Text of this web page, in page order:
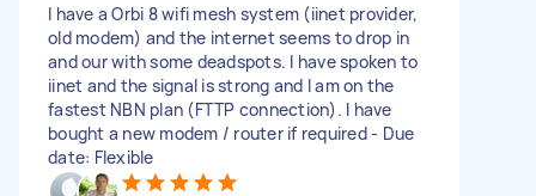
I have a Orbi 8 wifi mesh system (iinet provider,
old modem) and the internet seems to drop in
and our with some deadspots. I have spoken to
iinet and the signal is strong and I am on the
fastest NBN plan (FTTP connection). I have
bought a new modem / router if required - Due
date: Flexible